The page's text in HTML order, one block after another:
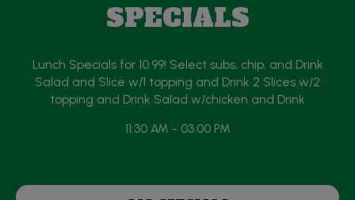
SPECIALS
Lunch Specials for 10.99! Select subs, chip, and Drink
Salad and Slice w/1 topping and Drink 2 Slices w/2
topping and Drink Salad w/chicken and Drink
11:30 AM - 03:00 PM